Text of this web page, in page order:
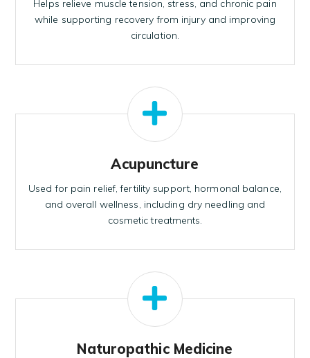
Helps relieve muscle tension, stress, and chronic pain
while supporting recovery from injury and improving
circulation.
Acupuncture
Used for pain relief, fertility support, hormonal balance,
and overall wellness, including dry needling and
cosmetic treatments.
Naturopathic Medicine